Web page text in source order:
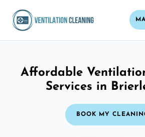
Affordable
Services in
BOOK MY